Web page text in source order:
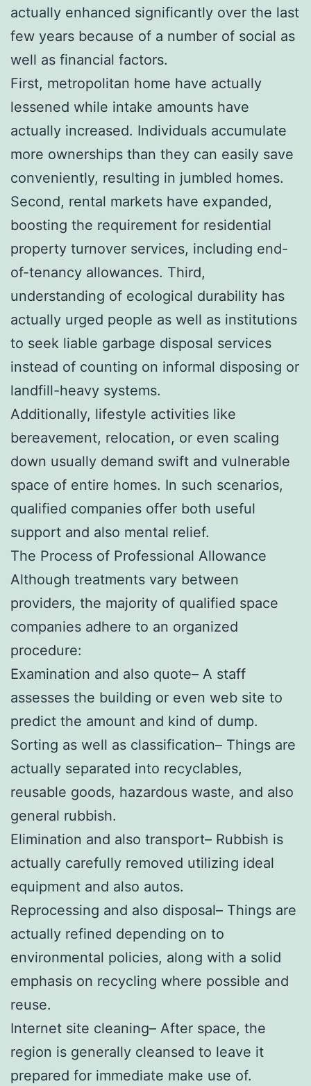
actually enhanced significantly over the last
few years because of a number of social as
well as financial factors.
First, metropolitan home have actually
lessened while intake amounts have
actually increased. Individuals accumulate
more ownerships than they can easily save
conveniently, resulting in jumbled homes.
Second, rental markets have expanded,
boosting the requirement for residential
property turnover services, including end-
of-tenancy allowances. Third,
understanding of ecological durability has
actually urged people as well as institutions
to seek liable garbage disposal services
instead of counting on informal disposing or
landfill-heavy systems.
Additionally, lifestyle activities like
bereavement, relocation, or even scaling
down usually demand swift and vulnerable
space of entire homes. In such scenarios,
qualified companies offer both useful
support and also mental relief.
The Process of Professional Allowance
Although treatments vary between
providers, the majority of qualified space
companies adhere to an organized
procedure:
Examination and also quote– A staff
assesses the building or even web site to
predict the amount and kind of dump.
Sorting as well as classification– Things are
actually separated into recyclables,
reusable goods, hazardous waste, and also
general rubbish.
Elimination and also transport– Rubbish is
actually carefully removed utilizing ideal
equipment and also autos.
Reprocessing and also disposal– Things are
actually refined depending on to
environmental policies, along with a solid
emphasis on recycling where possible and
reuse.
Internet site cleaning– After space, the
region is generally cleansed to leave it
prepared for immediate make use of.